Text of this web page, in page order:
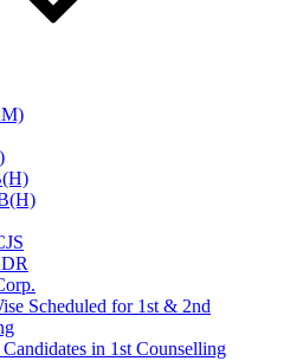
Scheduled for 1st & 2nd
in 1st Counselling